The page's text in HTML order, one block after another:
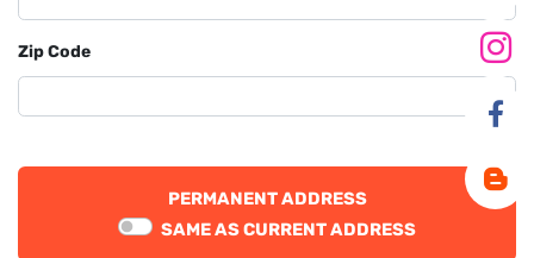
Zip Code
PERMANENT ADDRESS
SAME AS CURRENT ADDRESS